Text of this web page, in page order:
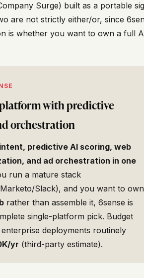
Surge) built as a portable
are not strictly either/or, since
is whether you want to own a full
with predictive
orchestration
intent, predictive AI scoring, web
and ad orchestration in one
run a mature stack
Slack), and you want to own
rather than assemble it, 6sense is
single-platform pick. Budget
deployments routinely
yr (third-party estimate).